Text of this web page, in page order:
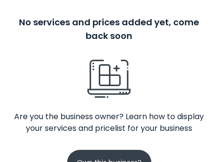
No services and prices added yet, come
back soon
Are you the business owner? Learn how to display
your services and pricelist for your business